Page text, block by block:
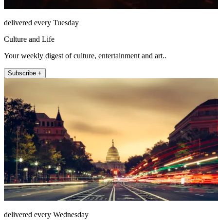
delivered every Tuesday
Culture and Life
Your weekly digest of culture, entertainment and art..
Subscribe +
delivered every Wednesday